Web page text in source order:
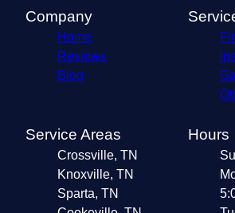
Company
Home
Reviews
Blog
Service Areas
Crossville, TN
Knoxville, TN
Sparta, TN
Hours